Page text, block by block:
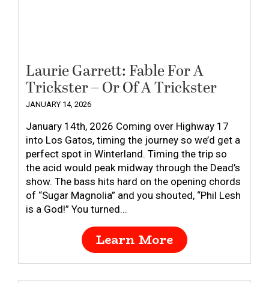
Laurie Garrett: Fable For A
Trickster – Or Of A Trickster
JANUARY 14, 2026
January 14th, 2026 Coming over Highway 17
into Los Gatos, timing the journey so we’d get a
perfect spot in Winterland. Timing the trip so
the acid would peak midway through the Dead’s
show. The bass hits hard on the opening chords
of “Sugar Magnolia” and you shouted, “Phil Lesh
is a God!” You turned...
Learn More